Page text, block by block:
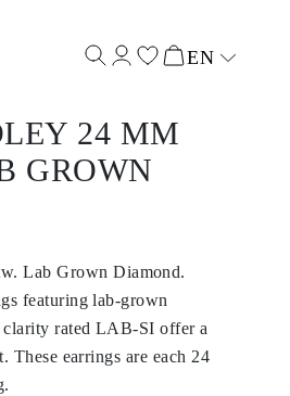
EN
24 MM
GROWN
Lab Grown Diamond.
featuring lab-grown
clarity rated LAB-SI offer a
These earrings are each 24